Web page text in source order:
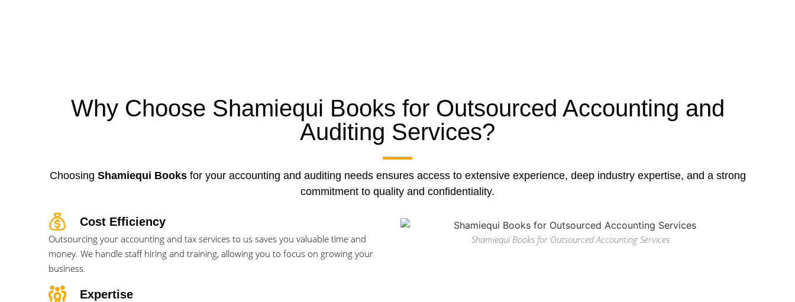
Why Choose Shamiequi Books for Outsourced Accounting and
Auditing Services?
Choosing Shamiequi Booksfor your accounting and auditing needs ensures access to extensive experience, deep industry expertise, and a strong
commitment to quality and confidentiality.
Cost Efficiency
Outsourcing your accounting and tax services to us saves you valuable time and
money. We handle staff hiring and training, allowing you to focus on growing your
business.
Expertise
Shamiequi Books for Outsourced Accounting Services